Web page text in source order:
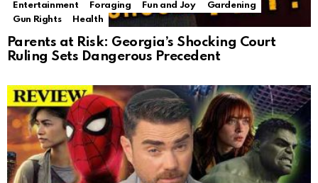
Entertainment
Foraging Fun and Joy
Gardening
Gun Rights
Health
Parents at Risk: Georgia’s Shocking Court
Ruling Sets Dangerous Precedent